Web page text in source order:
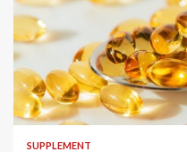
3 min read
SUPPLEMENT